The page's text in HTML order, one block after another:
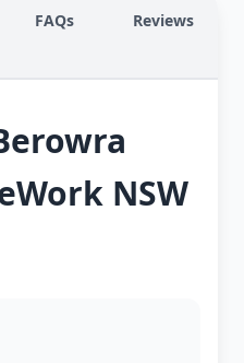
FAQs Reviews
NSW